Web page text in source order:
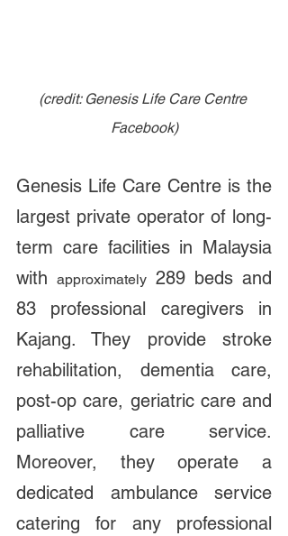
(credit: Genesis Life Care Centre
Facebook)
Genesis Life Care Centre is the
largest private operator of long-
term care facilities in Malaysia
with approximately 289 beds and
83 professional caregivers in
Kajang. They provide stroke
rehabilitation, dementia care,
post-op care, geriatric care and
palliative care service.
Moreover, they operate a
dedicated ambulance service
catering for any professional